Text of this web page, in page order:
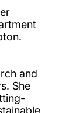
and
She